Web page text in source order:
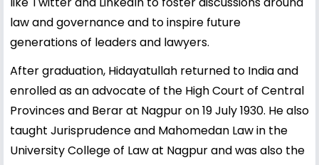
law and governance and to inspire future
generations of leaders and lawyers.
After graduation, Hidayatullah returned to India and
enrolled as an advocate of the High Court of Central
Provinces and Berar at Nagpur on 19 July 1930. He also
taught Jurisprudence and Mahomedan Law in the
University College of Law at Nagpur and was also the